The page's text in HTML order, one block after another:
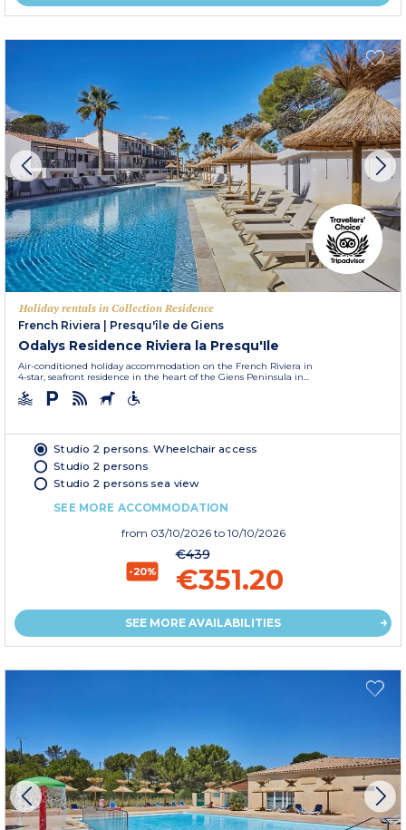
Holiday rentals in Collection Residence
French Riviera
Presqu'île de Giens
Odalys Residence Riviera la Presqu'Ile
Air-conditioned holiday accommodation on the French Riviera in
4-star, seafront residence in the heart of the Giens Peninsula in...
Studio 2 persons. Wheelchair access
Studio 2 persons
Studio 2 persons sea view
SEE MORE ACCOMMODATION
from 03/10/2026 to 10/10/2026
-20%
€439
€351.20
SEE MORE AVAILABILITIES